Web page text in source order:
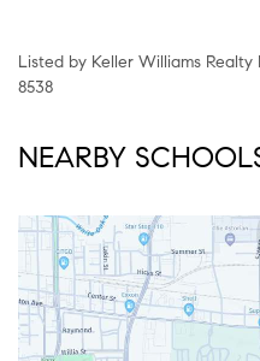
Listed by Keller Williams Realty
8538
NEARBY